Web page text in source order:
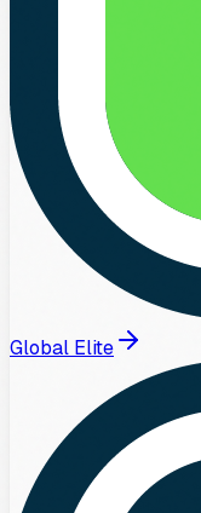
Global Elite